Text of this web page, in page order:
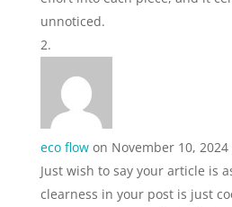
unnoticed.
eco flow on November 10, 2024
Just wish to say your article is
clearness in your post is just